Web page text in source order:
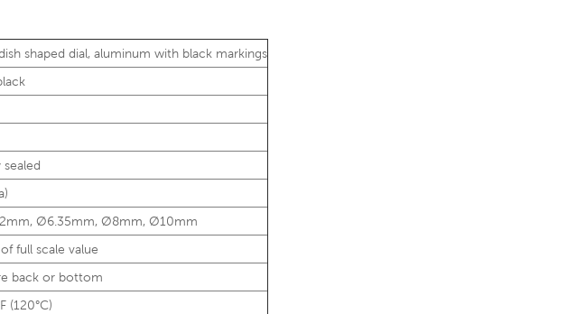
dish shaped dial, aluminum with black markings
Ø6.35mm, Ø8mm, Ø10mm
full scale value
back or bottom
(120°C)